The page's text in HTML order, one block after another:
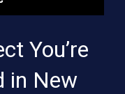
You’re
in New